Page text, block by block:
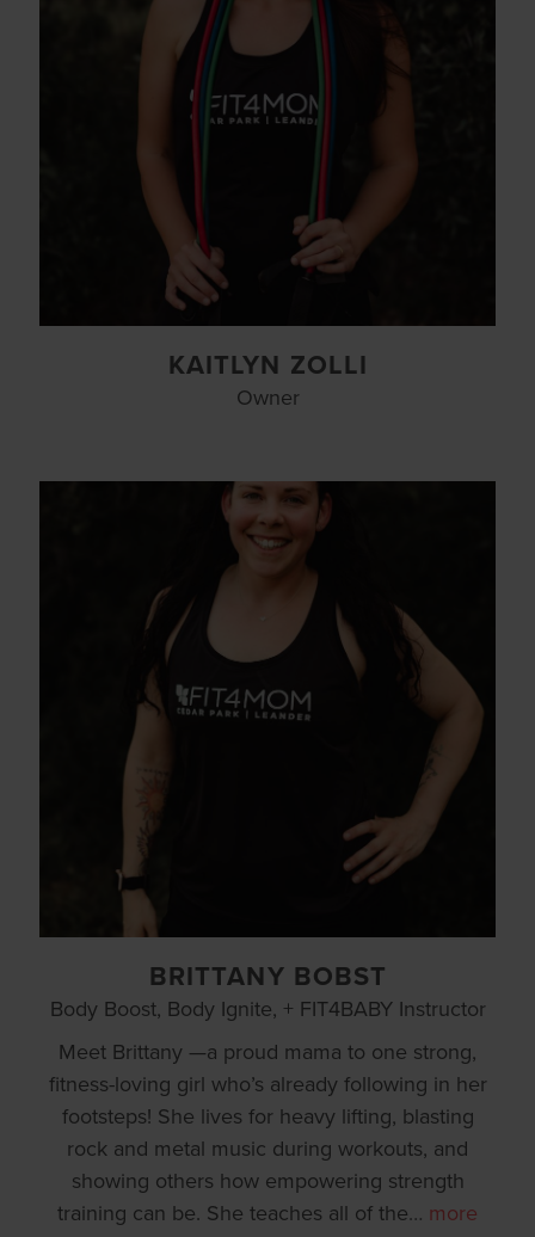
KAITLYN ZOLLI
Owner
BRITTANY BOBST
Body Boost, Body Ignite, + FIT4BABY Instructor
Meet Brittany —a proud mama to one strong,
fitness-loving girl who’s already following in her
footsteps! She lives for heavy lifting, blasting
rock and metal music during workouts, and
showing others how empowering strength
training can be. She teaches all of the… more